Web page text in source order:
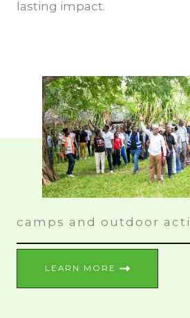
lasting impact.
camps and outdoor
LEARN MORE